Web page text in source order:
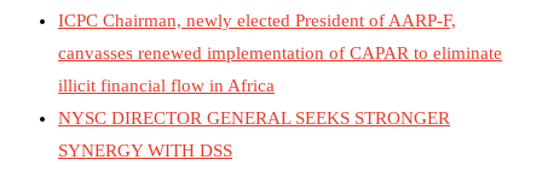
ICPC Chairman, newly elected President of AARP-F,
canvasses renewed implementation of CAPAR to eliminate
illicit financial flow in Africa
NYSC DIRECTOR GENERAL SEEKS STRONGER
SYNERGY WITH DSS